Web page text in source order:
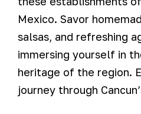
Mexico. Savor
salsas, and refreshing
immersing yourself in
heritage of the region.
journey through